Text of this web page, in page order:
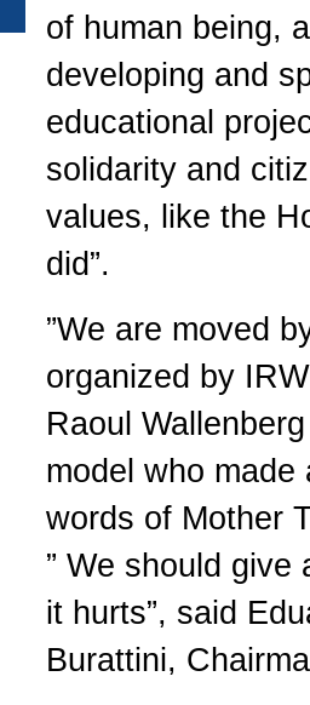
of human being,
developing and
educational
solidarity and
values, like the
did”.
”We are moved
organized by
Raoul
model who made
words of Mother
” We should give
it hurts”, said
Burattini,